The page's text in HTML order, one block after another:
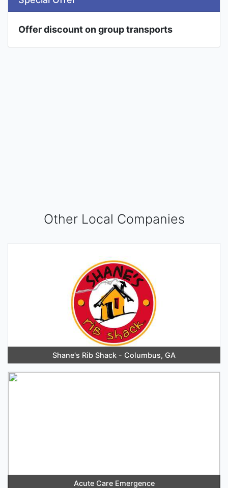
Offer discount on group transports
Other Local Companies
Shane's Rib Shack - Columbus, GA
Acute Care Emergence